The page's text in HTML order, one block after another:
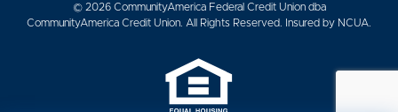
© 2026 CommunityAmerica Federal Credit Union dba
CommunityAmerica Credit Union. All Rights Reserved. Insured by NCUA.